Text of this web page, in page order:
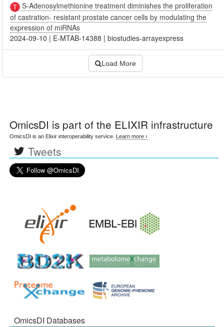
S-Adenosylmethionine treatment diminishes the proliferation
of castration- resistant prostate cancer cells by modulating the
expression of miRNAs
2024-09-10 | E-MTAB-14388 |biostudies-arrayexpress
Load More
OmicsDI is part of the ELIXIR infrastructure
OmicsDI is an Elixir interoperability service. Learn more ›
Tweets
OmicsDI Databases